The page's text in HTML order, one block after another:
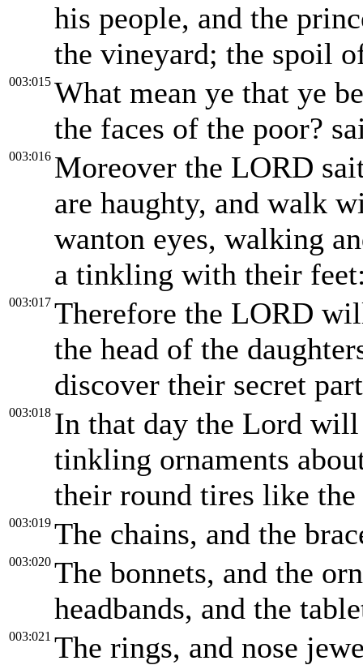
his people, and the
the vineyard; the spoil
003:015 What mean ye that ye
the faces of the poor?
003:016 Moreover the LORD
are haughty, and walk
wanton eyes, walking
a tinkling with their
003:017 Therefore the LORD
the head of the
discover their secret
003:018 In that day the Lord
tinkling ornaments
their round tires like the
003:019 The chains, and the
003:020 The bonnets, and the
headbands, and the
003:021 The rings, and nose